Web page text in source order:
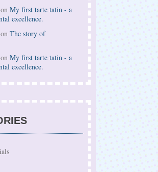
on My first tarte tatin - a
excellence.
on The story of
on My first tarte tatin - a
excellence.